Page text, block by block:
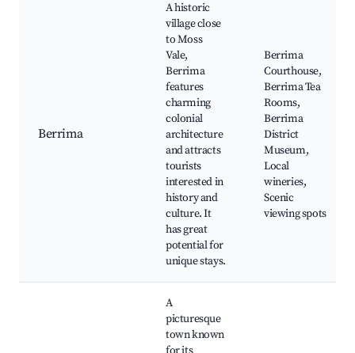
Berrima
A historic
village close
to Moss
Vale,
Berrima
features
charming
colonial
architecture
and attracts
tourists
interested in
history and
culture. It
has great
potential for
unique stays.
Berrima
Courthouse,
Berrima Tea
Rooms,
Berrima
District
Museum,
Local
wineries,
Scenic
viewing spots
A
picturesque
town known